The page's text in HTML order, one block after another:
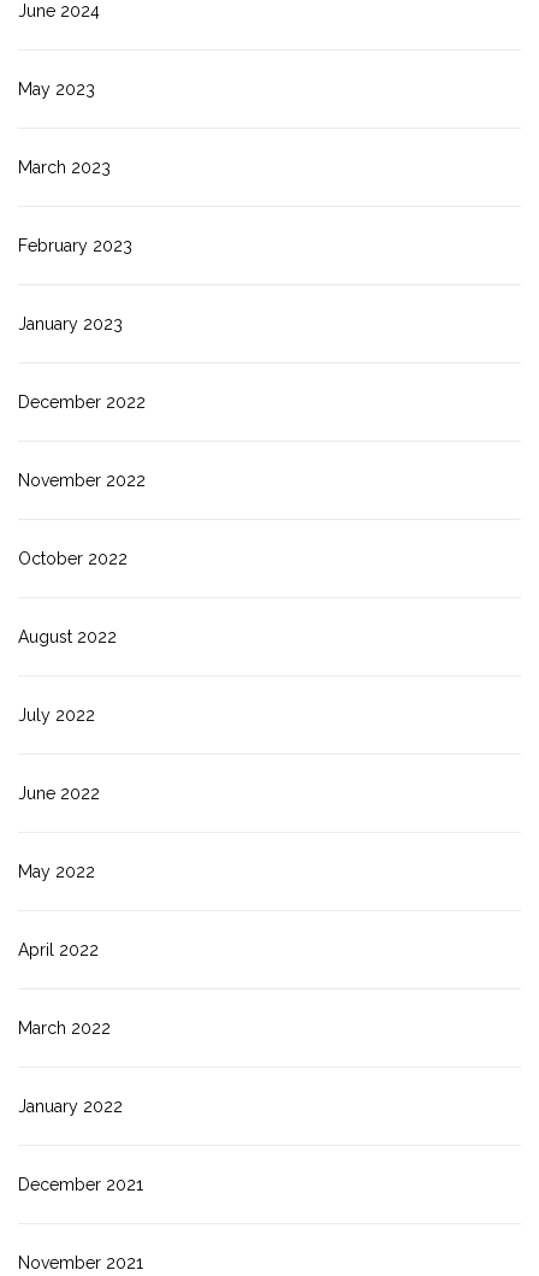
June 2024
May 2023
March 2023
February 2023
January 2023
December 2022
November 2022
October 2022
August 2022
July 2022
June 2022
May 2022
April 2022
March 2022
January 2022
December 2021
November 2021